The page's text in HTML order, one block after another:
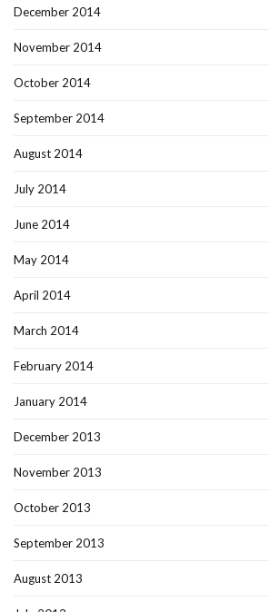
December 2014
November 2014
October 2014
September 2014
August 2014
July 2014
June 2014
May 2014
April 2014
March 2014
February 2014
January 2014
December 2013
November 2013
October 2013
September 2013
August 2013